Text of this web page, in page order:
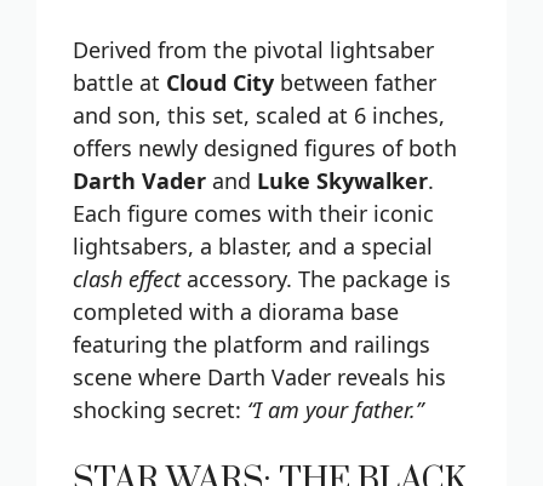
Derived from the pivotal lightsaber
battle at Cloud City between father
and son, this set, scaled at 6 inches,
offers newly designed figures of both
Darth Vader and Luke Skywalker.
Each figure comes with their iconic
lightsabers, a blaster, and a special
clash effectaccessory. The package is
completed with a diorama base
featuring the platform and railings
scene where Darth Vader reveals his
shocking secret: “I am your father.”